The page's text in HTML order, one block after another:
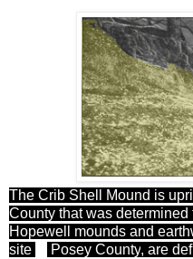
The Crib Shell Mound is
County that was
Hopewell mounds and
site
Posey County, are